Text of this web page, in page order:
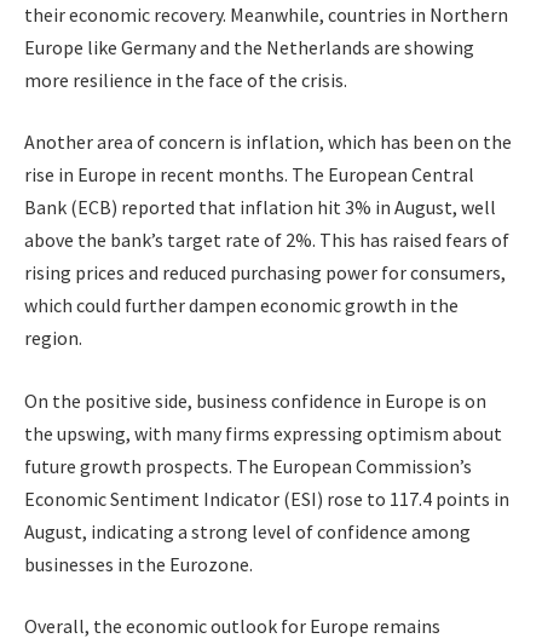
their economic recovery. Meanwhile, countries in Northern
Europe like Germany and the Netherlands are showing
more resilience in the face of the crisis.
Another area of concern is inflation, which has been on the
rise in Europe in recent months. The European Central
Bank (ECB) reported that inflation hit 3% in August, well
above the bank’s target rate of 2%. This has raised fears of
rising prices and reduced purchasing power for consumers,
which could further dampen economic growth in the
region.
On the positive side, business confidence in Europe is on
the upswing, with many firms expressing optimism about
future growth prospects. The European Commission’s
Economic Sentiment Indicator (ESI) rose to 117.4 points in
August, indicating a strong level of confidence among
businesses in the Eurozone.
Overall, the economic outlook for Europe remains